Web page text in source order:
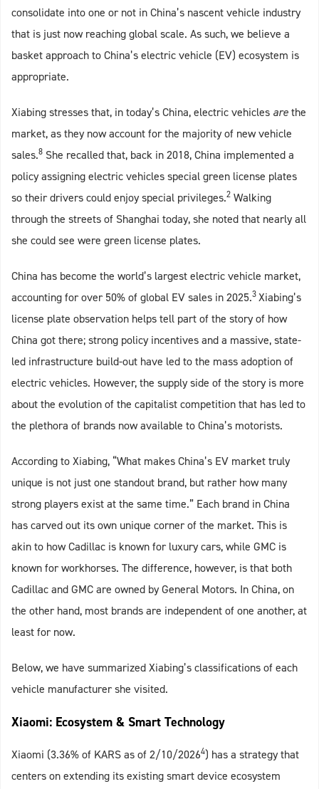
consolidate into one or not in China’s nascent vehicle industry
that is just now reaching global scale. As such, we believe a
basket approach to China’s electric vehicle (EV) ecosystem is
appropriate.
Xiabing stresses that, in today’s China, electric vehicles arethe
market, as they now account for the majority of new vehicle
sales.8 She recalled that, back in 2018, China implemented a
policy assigning electric vehicles special green license plates
so their drivers could enjoy special privileges.2 Walking
through the streets of Shanghai today, she noted that nearly all
she could see were green license plates.
China has become the world’s largest electric vehicle market,
accounting for over 50% of global EV sales in 2025.3Xiabing’s
license plate observation helps tell part of the story of how
China got there; strong policy incentives and a massive, state-
led infrastructure build-out have led to the mass adoption of
electric vehicles. However, the supply side of the story is more
about the evolution of the capitalist competition that has led to
the plethora of brands now available to China’s motorists.
According to Xiabing, “What makes China’s EV market truly
unique is not just one standout brand, but rather how many
strong players exist at the same time.” Each brand in China
has carved out its own unique corner of the market. This is
akin to how Cadillac is known for luxury cars, while GMC is
known for workhorses. The difference, however, is that both
Cadillac and GMC are owned by General Motors. In China, on
the other hand, most brands are independent of one another, at
least for now.
Below, we have summarized Xiabing’s classifications of each
vehicle manufacturer she visited.
Xiaomi: Ecosystem & Smart Technology
Xiaomi (3.36% of KARS as of 2/10/20264) has a strategy that
centers on extending its existing smart device ecosystem